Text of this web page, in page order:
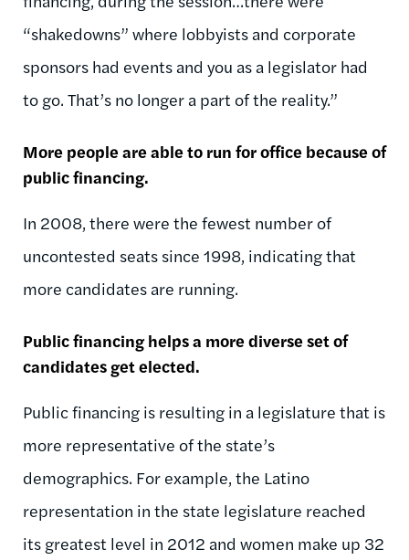
“shakedowns” where lobbyists and corporate
sponsors had events and you as a legislator had
to go. That’s no longer a part of the reality.”
More people are able to run for office because of
public financing.
In 2008, there were the fewest number of
uncontested seats since 1998, indicating that
more candidates are running.
Public financing helps a more diverse set of
candidates get elected.
Public financing is resulting in a legislature that is
more representative of the state’s
demographics. For example, the Latino
representation in the state legislature reached
its greatest level in 2012 and women make up 32